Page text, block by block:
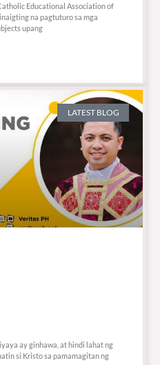
Educational Association of
na pagtuturo sa mga
upang
LATEST BLOG
ay ginhawa, at hindi lahat ng
si Kristo sa pamamagitan ng